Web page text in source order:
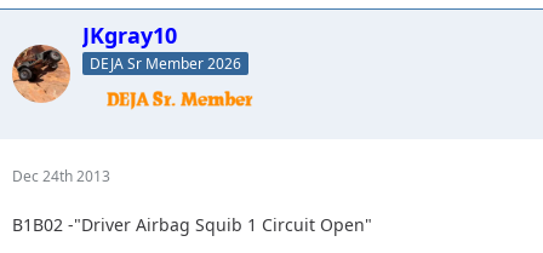
JKgray10
DEJA Sr Member 2026
Dec 24th 2013
B1B02 -"Driver Airbag Squib 1 Circuit Open"